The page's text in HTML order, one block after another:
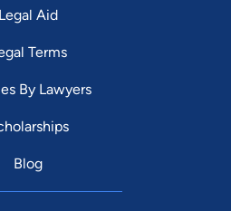
Legal Aid
Terms
By Lawyers
Blog